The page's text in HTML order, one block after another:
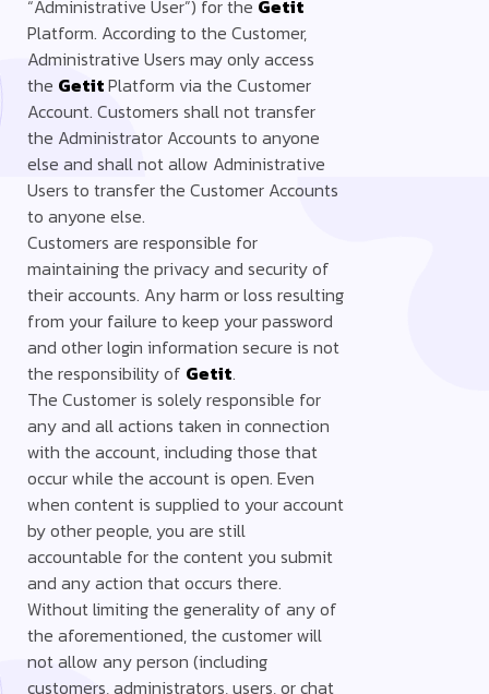
“Administrative User”) for the Getit
Platform. According to the Customer,
Administrative Users may only access
the GetitPlatform via the Customer
Account. Customers shall not transfer
the Administrator Accounts to anyone
else and shall not allow Administrative
Users to transfer the Customer Accounts
to anyone else.
Customers are responsible for
maintaining the privacy and security of
their accounts. Any harm or loss resulting
from your failure to keep your password
and other login information secure is not
the responsibility of Getit.
The Customer is solely responsible for
any and all actions taken in connection
with the account, including those that
occur while the account is open. Even
when content is supplied to your account
by other people, you are still
accountable for the content you submit
and any action that occurs there.
Without limiting the generality of any of
the aforementioned, the customer will
not allow any person (including
customers, administrators, users, or chat